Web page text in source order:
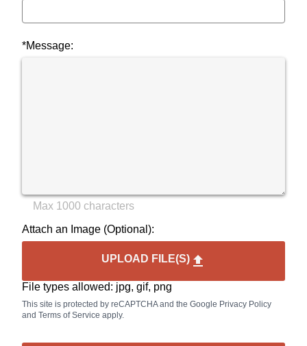
*Message:
Max 1000 characters
Attach an Image (Optional):
UPLOAD FILE(S)upload
File types allowed: jpg, gif, png
This site is protected by reCAPTCHA and the Google Privacy Policy
and Terms of Service apply.